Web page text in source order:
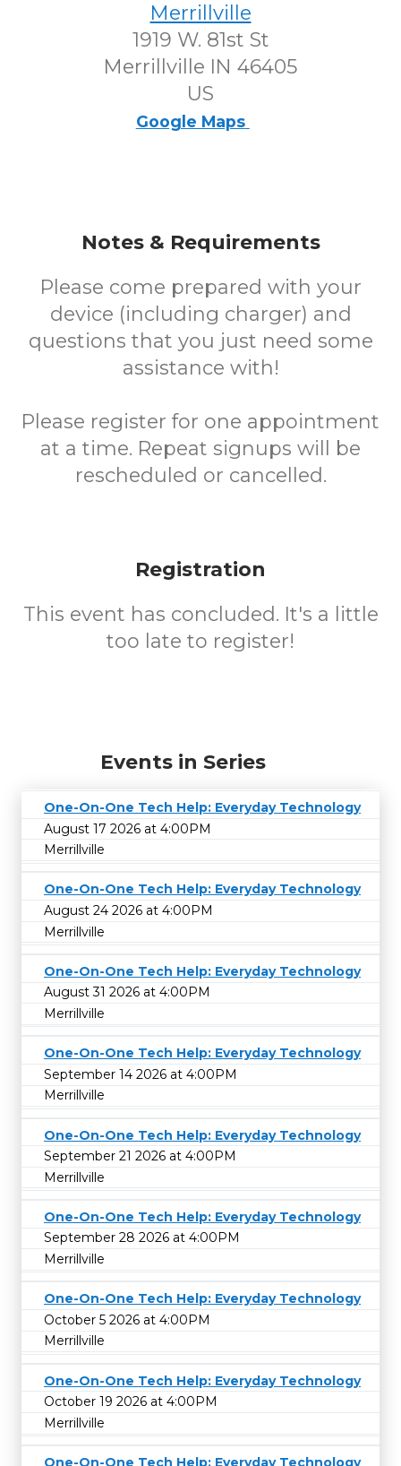
Merrillville
1919 W. 81st St
Merrillville IN 46405
US
Google Maps
Notes & Requirements
Please come prepared with your
device (including charger) and
questions that you just need some
assistance with!
Please register for one appointment
at a time. Repeat signups will be
rescheduled or cancelled.
Registration
This event has concluded. It's a little
too late to register!
Events in Series
One-On-One Tech Help: Everyday Technology
August 17 2026 at 4:00PM
Merrillville
One-On-One Tech Help: Everyday Technology
August 24 2026 at 4:00PM
Merrillville
One-On-One Tech Help: Everyday Technology
August 31 2026 at 4:00PM
Merrillville
One-On-One Tech Help: Everyday Technology
September 14 2026 at 4:00PM
Merrillville
One-On-One Tech Help: Everyday Technology
September 21 2026 at 4:00PM
Merrillville
One-On-One Tech Help: Everyday Technology
September 28 2026 at 4:00PM
Merrillville
One-On-One Tech Help: Everyday Technology
October 5 2026 at 4:00PM
Merrillville
One-On-One Tech Help: Everyday Technology
October 19 2026 at 4:00PM
Merrillville
One-On-One Tech Help: Everyday Technology